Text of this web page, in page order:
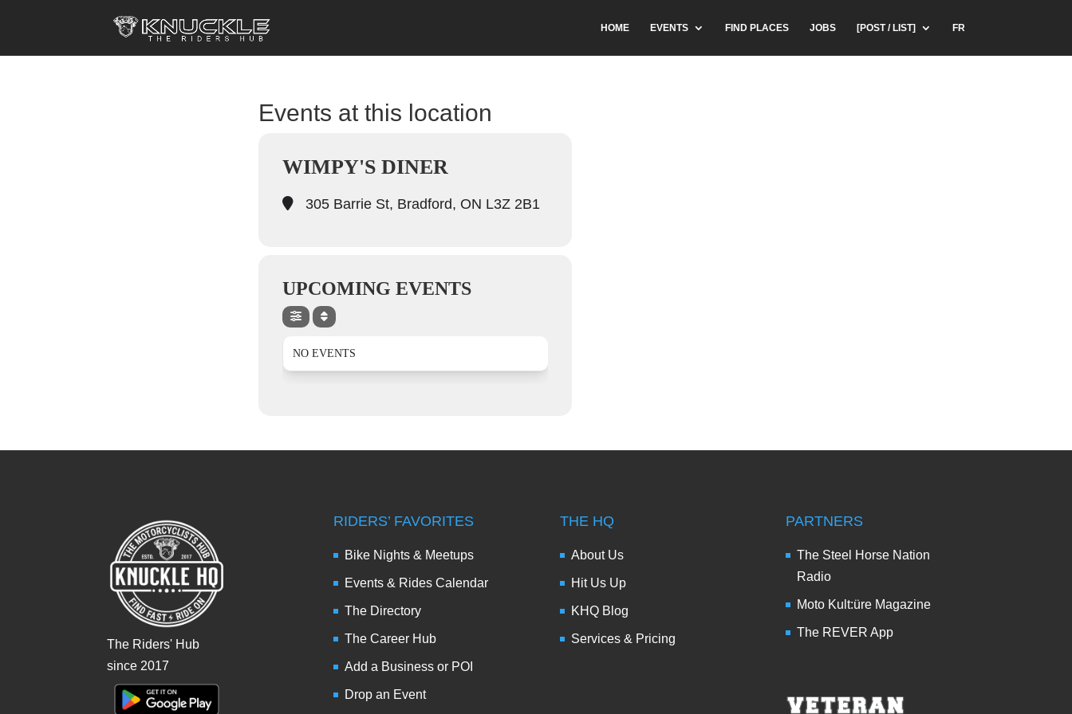
HOME EVENTS FIND PLACES JOBS [POST / LIST] FR
Events at this location
WIMPY'S DINER
305 Barrie St, Bradford, ON L3Z 2B1
UPCOMING EVENTS
NO EVENTS
The Riders' Hub
since 2017
RIDERS’ FAVORITES
Bike Nights & Meetups
Events & Rides Calendar
The Directory
The Career Hub
Add a Business or POI
Drop an Event
THE HQ
About Us
Hit Us Up
KHQ Blog
Services & Pricing
PARTNERS
The Steel Horse Nation
Radio
Moto Kult:üre Magazine
The REVER App